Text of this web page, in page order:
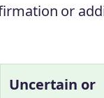
or
Uncertain or